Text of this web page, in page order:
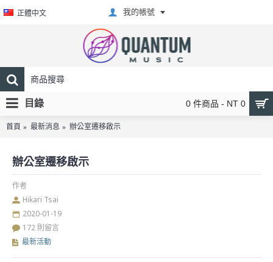
正體中文 我的帳號
0 件商品 - NT 0
目錄
首頁 最新消息 辦公室遷移啟示
辦公室遷移啟示
作者
Hikari Tsai
2020-01-19
172 則留言
最新活動